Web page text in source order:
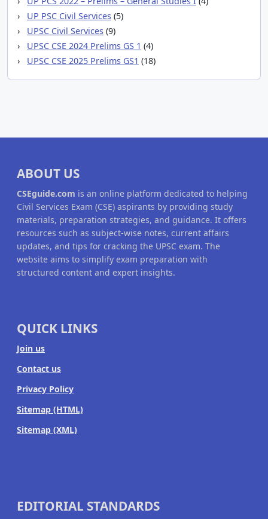
UP PSC Civil Services (5)
UPSC Civil Services (9)
UPSC CSE 2024 Prelims GS 1 (4)
UPSC CSE 2025 Prelims GS1 (18)
ABOUT US
CSEguide.com is an online platform dedicated to helping
Civil Services Exam (CSE) aspirants by providing study
materials, preparation strategies, and guidance. It offers
resources such as subject-wise notes, current affairs
updates, and tips for cracking the UPSC exam. The
website aims to simplify exam preparation with
structured content and expert insights.
QUICK LINKS
Join us
Contact us
Privacy Policy
Sitemap (HTML)
Sitemap (XML)
EDITORIAL STANDARDS